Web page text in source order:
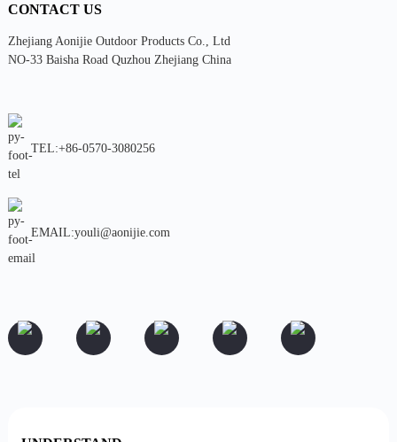
CONTACT US
Zhejiang Aonijie Outdoor Products Co., Ltd
NO-33 Baisha Road Quzhou Zhejiang China
TEL:+86-0570-3080256
EMAIL:youli@aonijie.com